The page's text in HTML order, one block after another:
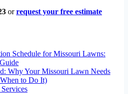
orrequest your free estimate
Schedule for Missouri Lawns:
Why Your Missouri Lawn Needs
to Do It)